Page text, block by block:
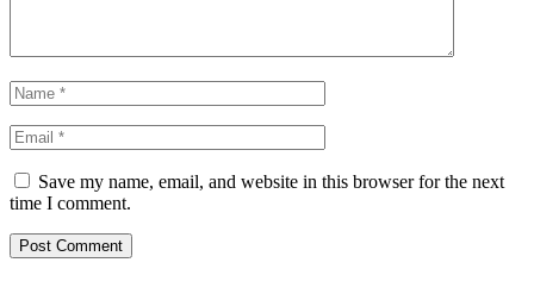
Save my name, email, and website in this browser for the next
time I comment.